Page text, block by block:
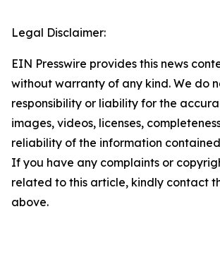
Legal Disclaimer:
EIN Presswire provides this news
without warranty of any kind. We do
responsibility or liability for the
images, videos, licenses,
reliability of the information
If you have any complaints or
related to this article, kindly contact
above.